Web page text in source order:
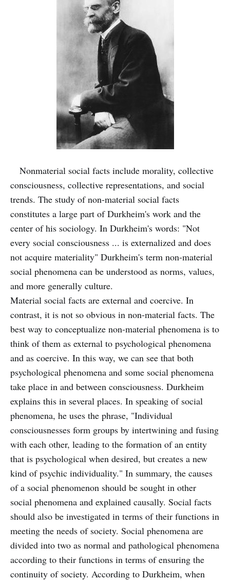
Nonmaterial social facts include morality, collective
consciousness, collective representations, and social
trends. The study of non-material social facts
constitutes a large part of Durkheim's work and the
center of his sociology. In Durkheim's words: "Not
every social consciousness ... is externalized and does
not acquire materiality" Durkheim's term non-material
social phenomena can be understood as norms, values,
and more generally culture.
Material social facts are external and coercive. In
contrast, it is not so obvious in non-material facts. The
best way to conceptualize non-material phenomena is to
think of them as external to psychological phenomena
and as coercive. In this way, we can see that both
psychological phenomena and some social phenomena
take place in and between consciousness. Durkheim
explains this in several places. In speaking of social
phenomena, he uses the phrase, "Individual
consciousnesses form groups by intertwining and fusing
with each other, leading to the formation of an entity
that is psychological when desired, but creates a new
kind of psychic individuality." In summary, the causes
of a social phenomenon should be sought in other
social phenomena and explained causally. Social facts
should also be investigated in terms of their functions in
meeting the needs of society. Social phenomena are
divided into two as normal and pathological phenomena
according to their functions in terms of ensuring the
continuity of society. According to Durkheim, when